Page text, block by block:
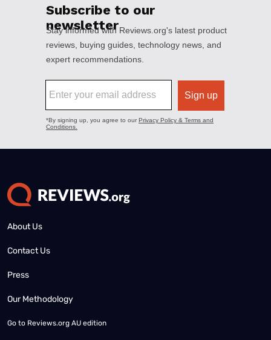
About Us
Contact Us
Press
Our Methodology
Go to Reviews.org AU edition